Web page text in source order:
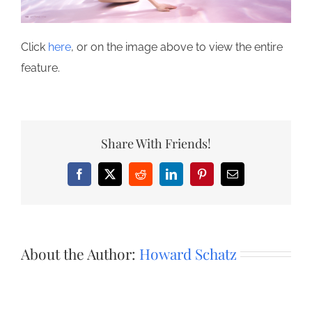
Click here, or on the image above to view the entire
feature.
Share With Friends!
Facebook
X RedditLinkedInPinterestEmail
About the Author: Howard Schatz